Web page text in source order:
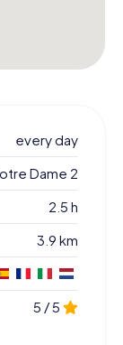
every day
Dame 2
2.5 h
3.9 km
5 / 5